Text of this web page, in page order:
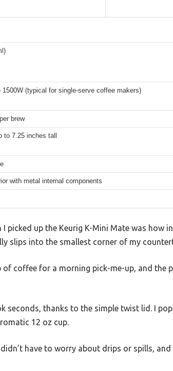
1500W (typical for single-serve coffee makers)
brew
to 7.25 inches tall
with metal internal components
picked up the Keurig K-Mini Mate was
slips into the smallest corner of my
of coffee for a morning pick-me-up, and the
seconds, thanks to the simple twist lid. I
12 oz cup.
have to worry about drips or spills,